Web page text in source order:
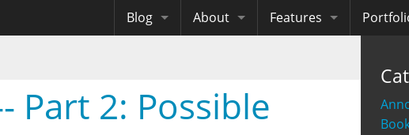
Blog About
Site Tech
Features
Part 2: Possible